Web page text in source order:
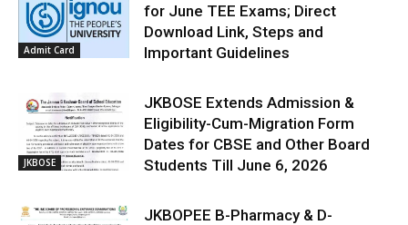
Admit Card
for June TEE Exams; Direct
Download Link, Steps and
Important Guidelines
JKBOSE
JKBOSE Extends Admission &
Eligibility-Cum-Migration Form
Dates for CBSE and Other Board
Students Till June 6, 2026
JKBOPEE B-Pharmacy & D-